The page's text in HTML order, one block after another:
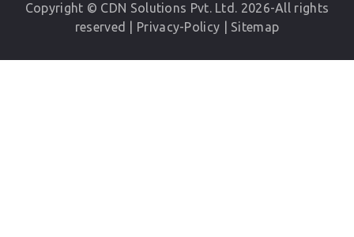
Copyright © CDN Solutions Pvt. Ltd. 2026-All rights
reserved | Privacy-Policy Sitemap